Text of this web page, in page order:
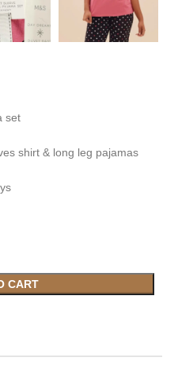
set
shirt & long leg pajamas
CART